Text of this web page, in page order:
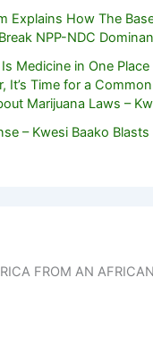
Explains How The
NPP-NDC
Medicine in One
It’s Time for a
Marijuana Laws –
– Kwesi Baako
FROM AN